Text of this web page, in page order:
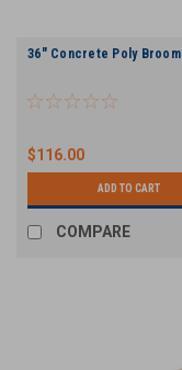
36" Concrete Poly Broom
$116.00
ADD TO CART
COMPARE